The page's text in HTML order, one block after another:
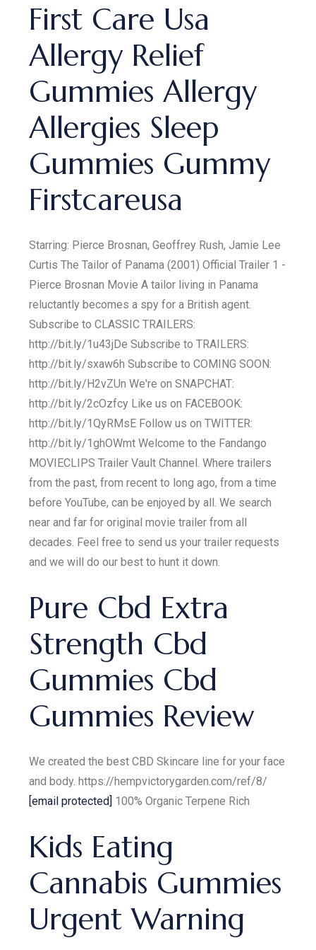
First Care Usa
Allergy Relief
Gummies Allergy
Allergies Sleep
Gummies Gummy
Firstcareusa
Starring: Pierce Brosnan, Geoffrey Rush, Jamie Lee
Curtis The Tailor of Panama (2001) Official Trailer 1 -
Pierce Brosnan Movie A tailor living in Panama
reluctantly becomes a spy for a British agent.
Subscribe to CLASSIC TRAILERS:
http://bit.ly/1u43jDe Subscribe to TRAILERS:
http://bit.ly/sxaw6h Subscribe to COMING SOON:
http://bit.ly/H2vZUn We're on SNAPCHAT:
http://bit.ly/2cOzfcy Like us on FACEBOOK:
http://bit.ly/1QyRMsE Follow us on TWITTER:
http://bit.ly/1ghOWmt Welcome to the Fandango
MOVIECLIPS Trailer Vault Channel. Where trailers
from the past, from recent to long ago, from a time
before YouTube, can be enjoyed by all. We search
near and far for original movie trailer from all
decades. Feel free to send us your trailer requests
and we will do our best to hunt it down.
Pure Cbd Extra
Strength Cbd
Gummies Cbd
Gummies Review
We created the best CBD Skincare line for your face
and body. https://hempvictorygarden.com/ref/8/
[email protected] 100% Organic Terpene Rich
Kids Eating
Cannabis Gummies
Urgent Warning